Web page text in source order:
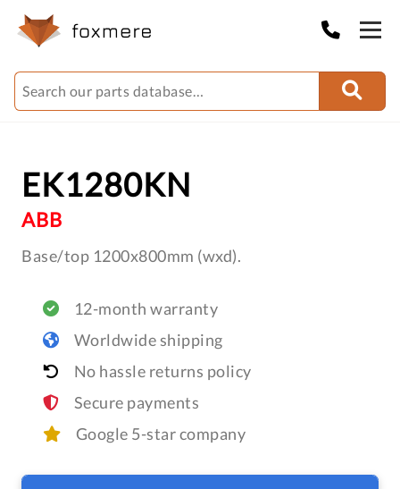
EK1280KN
ABB
Base/top 1200x800mm (wxd).
12-month warranty
Worldwide shipping
No hassle returns policy
Secure payments
Google 5-star company